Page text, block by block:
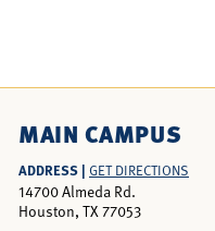
MAIN CAMPUS
ADDRESS | GET DIRECTIONS
14700 Almeda Rd.
Houston, TX 77053